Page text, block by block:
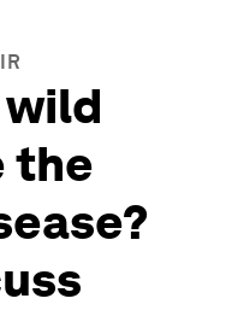
wild
the